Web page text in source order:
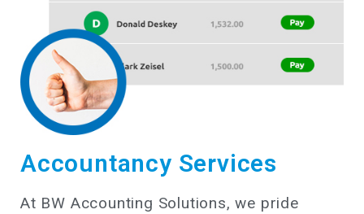
Accountancy Services
At BW Accounting Solutions, we pride